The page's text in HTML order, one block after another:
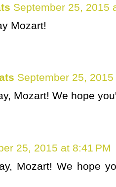
September 25, 2015
Mozart!
September 25,
Mozart! We hope
25, 2015 at 8:41 PM
Mozart! We hope